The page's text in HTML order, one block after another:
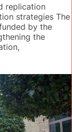
replication
strategies The
by the
the